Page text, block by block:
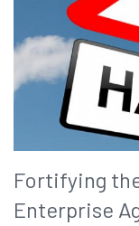
Fortifying
Enterprise